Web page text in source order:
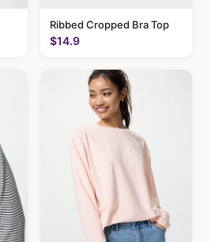
Ribbed Cropped Bra Top
$14.9